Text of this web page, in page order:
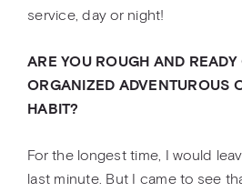
service, day or night!
ARE YOU ROUGH AND READY
ORGANIZED ADVENTUROUS
HABIT?
For the longest time, I would
last minute. But I came to see